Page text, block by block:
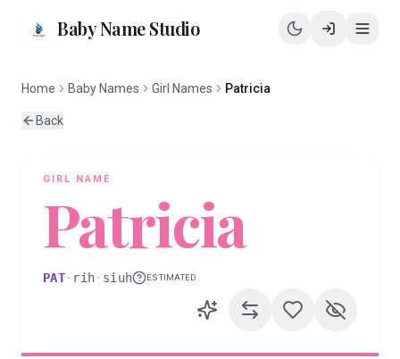
Baby Name Studio
Home Baby Names Girl Names Patricia
Back
GIRL NAME
Patricia
PAT· rih· siuh ESTIMATED